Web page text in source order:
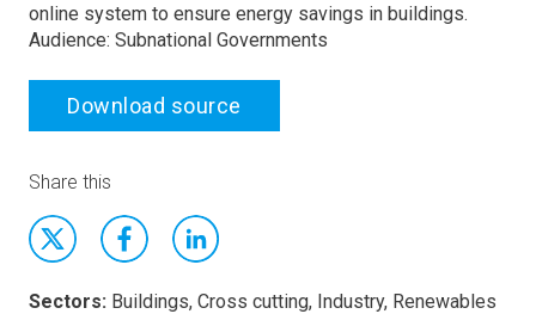
online system to ensure energy savings in buildings.
Audience: Subnational Governments
Download source
Share this
Sectors: Buildings, Cross cutting, Industry, Renewables